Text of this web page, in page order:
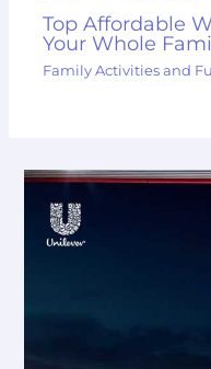
Top Affordable
Your Whole
Family Activities and